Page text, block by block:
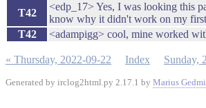
T42
<edp_17> Yes, I was looking this
know why it didn't work on my
T42
<adampigg> cool, mine worked
« Thursday, 2022-09-22 Index Sunday,
Generated by irclog2html.py 2.17.1 by Marius